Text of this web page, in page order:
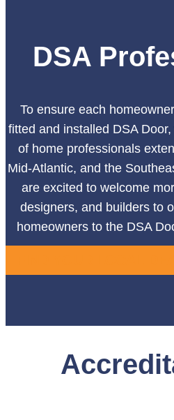
DSA
To ensure each
fitted and installed DSA
of home professionals
Mid-Atlantic, and the
are excited to welcome
designers, and builders to
homeowners to the DSA